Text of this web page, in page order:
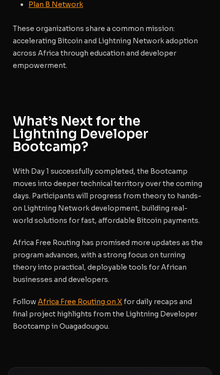
Plan B Network
These organizations share a common mission:
accelerating Bitcoin and Lightning Network adoption
across Africa through education and developer
empowerment.
What’s Next for the
Lightning Developer
Bootcamp?
With Day 1 successfully completed, the Bootcamp
moves into deeper technical territory over the coming
days. Participants will progress from theory to hands-
on Lightning Network development, building real-
world solutions for fast, affordable Bitcoin payments.
Africa Free Routing has promised more updates as the
program advances, with a strong focus on turning
theory into practical, deployable tools for African
businesses and developers.
Follow Africa Free Routing on Xfor daily recaps and
final project highlights from the Lightning Developer
Bootcamp in Ouagadougou.